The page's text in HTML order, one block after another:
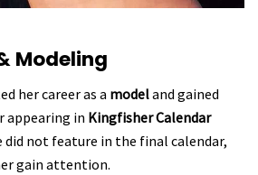
Modeling
her career as a modeland gained
appearing in Kingfisher Calendar
did not feature in the final calendar,
gain attention.